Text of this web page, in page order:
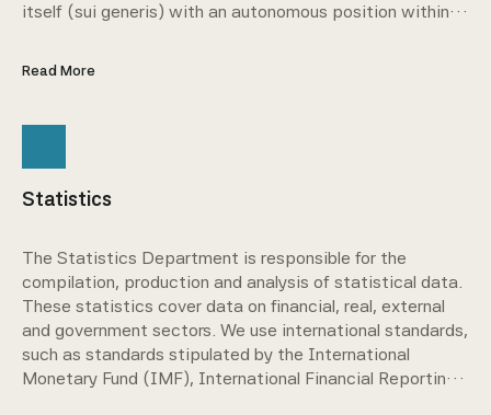
itself (sui generis) with an autonomous position within
Read More
Statistics
The Statistics Department is responsible for the
compilation, production and analysis of statistical data.
These statistics cover data on financial, real, external
and government sectors. We use international standards,
such as standards stipulated by the International
Monetary Fund (IMF), International Financial Reporting